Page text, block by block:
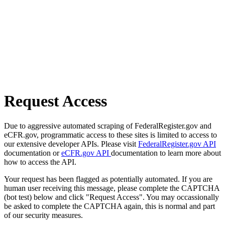
Request Access
Due to aggressive automated scraping of FederalRegister.gov and
eCFR.gov, programmatic access to these sites is limited to access to
our extensive developer APIs. Please visit FederalRegister.gov API
documentation oreCFR.gov API documentation to learn more about
how to access the API.
Your request has been flagged as potentially automated. If you are
human user receiving this message, please complete the CAPTCHA
(bot test) below and click "Request Access". You may occassionally
be asked to complete the CAPTCHA again, this is normal and part
of our security measures.